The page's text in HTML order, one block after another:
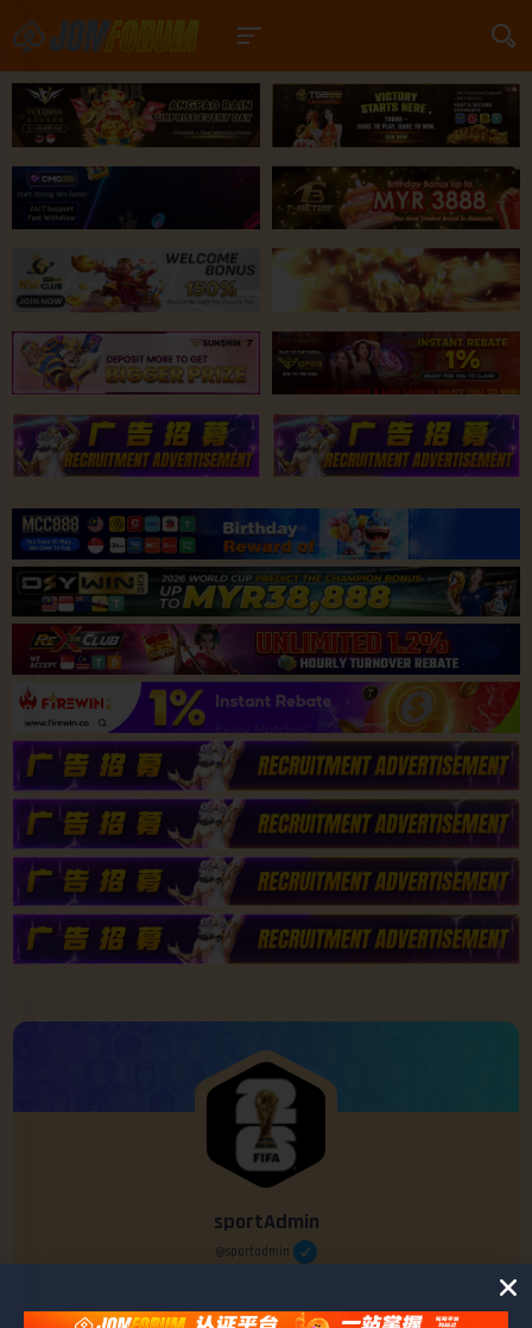
sportAdmin
@sportadmin